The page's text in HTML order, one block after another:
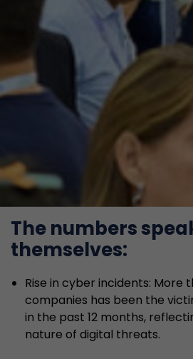
The numbers
themselves:
Rise in cyber incidents: More
companies has been the
in the past 12 months,
nature of digital threats.